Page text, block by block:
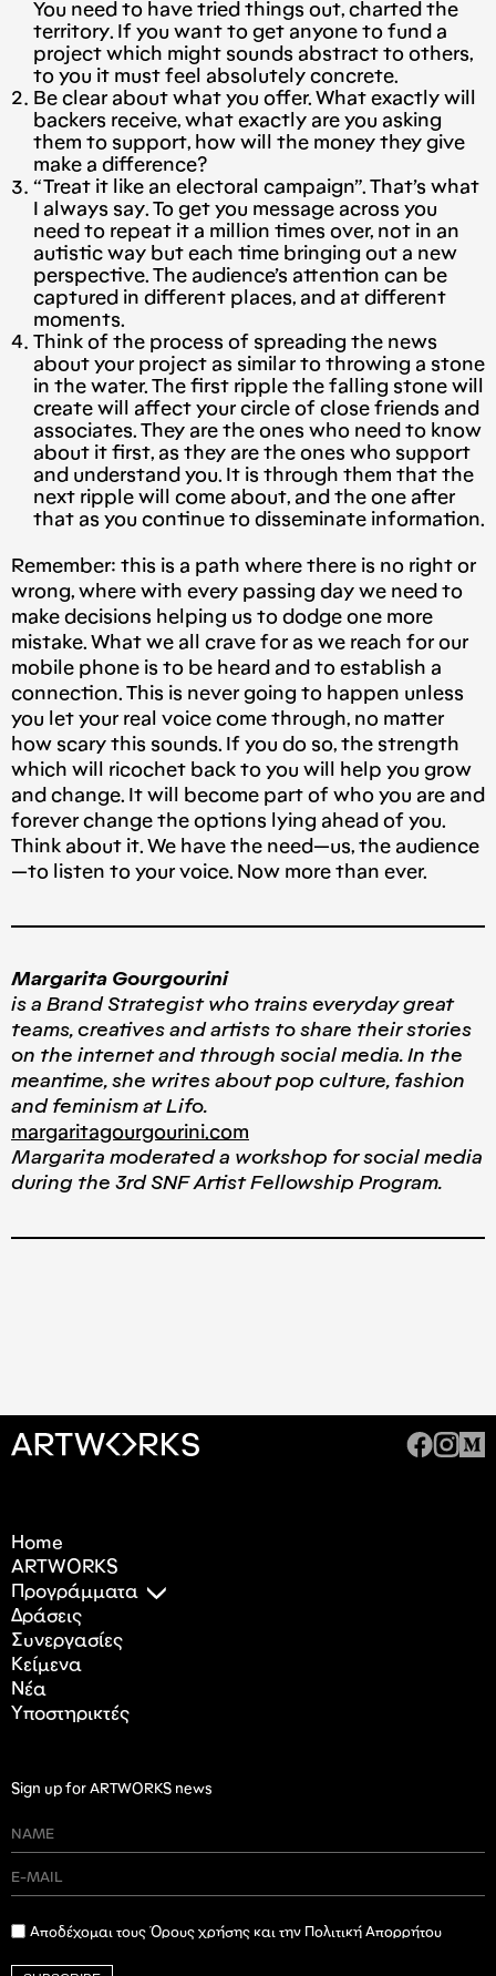
You need to have tried things out, charted the
territory. If you want to get anyone to fund a
project which might sounds abstract to others,
to you it must feel absolutely concrete.
Be clear about what you offer. What exactly will
backers receive, what exactly are you asking
them to support, how will the money they give
make a difference?
“Treat it like an electoral campaign”. That’s what
I always say. To get you message across you
need to repeat it a million times over, not in an
autistic way but each time bringing out a new
perspective. The audience’s attention can be
captured in different places, and at different
moments.
Think of the process of spreading the news
about your project as similar to throwing a stone
in the water. The first ripple the falling stone will
create will affect your circle of close friends and
associates. They are the ones who need to know
about it first, as they are the ones who support
and understand you. It is through them that the
next ripple will come about, and the one after
that as you continue to disseminate information.
Remember: this is a path where there is no right or
wrong, where with every passing day we need to
make decisions helping us to dodge one more
mistake. What we all crave for as we reach for our
mobile phone is to be heard and to establish a
connection. This is never going to happen unless
you let your real voice come through, no matter
how scary this sounds. If you do so, the strength
which will ricochet back to you will help you grow
and change. It will become part of who you are and
forever change the options lying ahead of you.
Think about it. We have the need — us, the audience
— to listen to your voice. Now more than ever.
Margarita Gourgourini
is a Brand Strategist who trains everyday great
teams, creatives and artists to share their stories
on the internet and through social media. In the
meantime, she writes about pop culture, fashion
and feminism at Lifo.
margaritagourgourini.com
Μargarita moderated a workshop for social media
during the 3rd SNF Artist Fellowship Program.
Home
ARTWORKS
Προγράμματα
Δράσεις
Συνεργασίες
Κείμενα
Nέα
Υποστηρικτές
Sign up for ARTWORKS news
Αποδέχομαι τους Όρους χρήσης και την Πολιτική Απορρήτου